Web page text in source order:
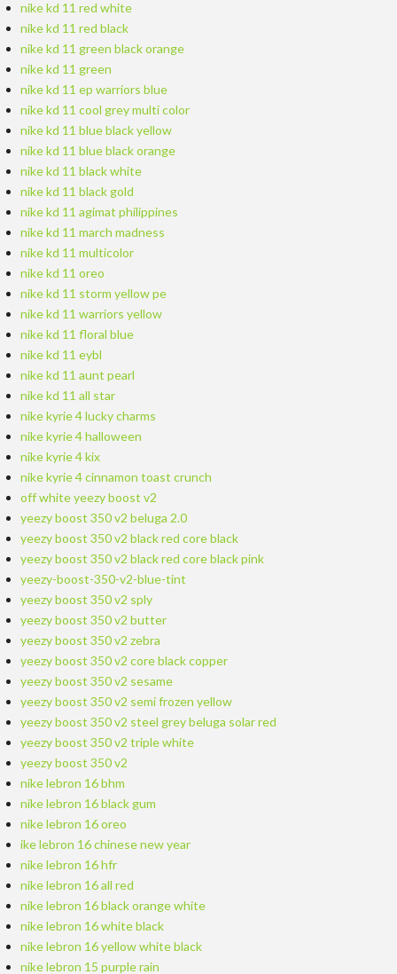
nike kd 11 red white
nike kd 11 red black
nike kd 11 green black orange
nike kd 11 green
nike kd 11 ep warriors blue
nike kd 11 cool grey multi color
nike kd 11 blue black yellow
nike kd 11 blue black orange
nike kd 11 black white
nike kd 11 black gold
nike kd 11 agimat philippines
nike kd 11 march madness
nike kd 11 multicolor
nike kd 11 oreo
nike kd 11 storm yellow pe
nike kd 11 warriors yellow
nike kd 11 floral blue
nike kd 11 eybl
nike kd 11 aunt pearl
nike kd 11 all star
nike kyrie 4 lucky charms
nike kyrie 4 halloween
nike kyrie 4 kix
nike kyrie 4 cinnamon toast crunch
off white yeezy boost v2
yeezy boost 350 v2 beluga 2.0
yeezy boost 350 v2 black red core black
yeezy boost 350 v2 black red core black pink
yeezy-boost-350-v2-blue-tint
yeezy boost 350 v2 sply
yeezy boost 350 v2 butter
yeezy boost 350 v2 zebra
yeezy boost 350 v2 core black copper
yeezy boost 350 v2 sesame
yeezy boost 350 v2 semi frozen yellow
yeezy boost 350 v2 steel grey beluga solar red
yeezy boost 350 v2 triple white
yeezy boost 350 v2
nike lebron 16 bhm
nike lebron 16 black gum
nike lebron 16 oreo
ike lebron 16 chinese new year
nike lebron 16 hfr
nike lebron 16 all red
nike lebron 16 black orange white
nike lebron 16 white black
nike lebron 16 yellow white black
nike lebron 15 purple rain